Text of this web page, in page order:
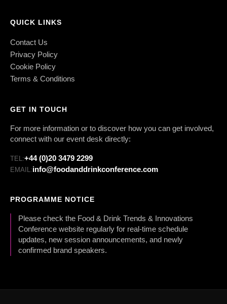
QUICK LINKS
Contact Us
Privacy Policy
Cookie Policy
Terms & Conditions
GET IN TOUCH
For more information or to discover how you can get involved,
connect with our event desk directly:
TEL:+44 (0)20 3479 2299
EMAIL:info@foodanddrinkconference.com
PROGRAMME NOTICE
Please check the Food & Drink Trends & Innovations
Conference website regularly for real-time schedule
updates, new session announcements, and newly
confirmed brand speakers.